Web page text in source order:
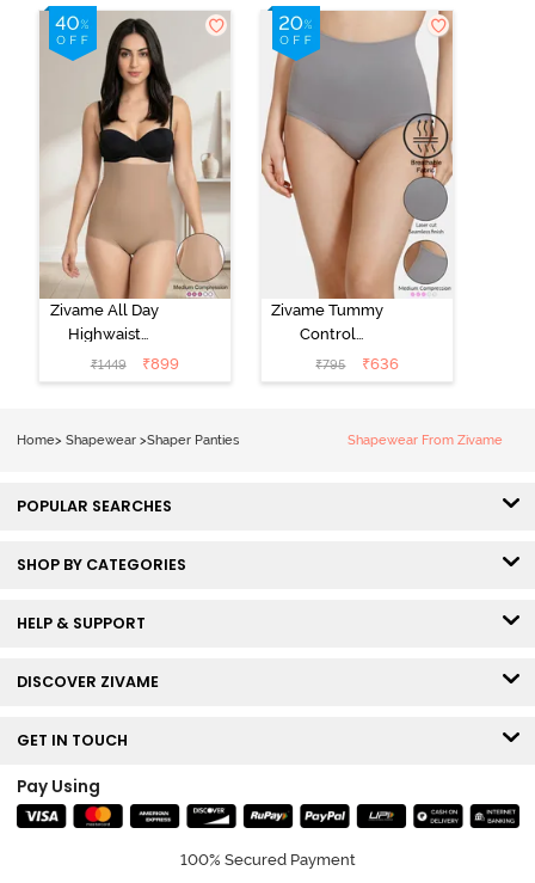
Black
Zivame All Day
Highwaist
Shaper Brief -
Skin
₹1449 ₹899
Zivame Tummy
Control
Midwaist
Hipster Panty -
₹795 ₹636
Home> Shapewear >Shaper Panties Shapewear From Zivame
POPULAR SEARCHES
SHOP BY CATEGORIES
HELP & SUPPORT
DISCOVER ZIVAME
GET IN TOUCH
Pay Using
100% Secured Payment